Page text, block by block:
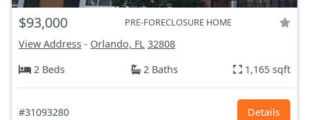
$93,000 PRE-FORECLOSURE HOME
View Address - Orlando, FL 32808
2 Beds
2 Baths 1,165 sqft
#31093280 Details